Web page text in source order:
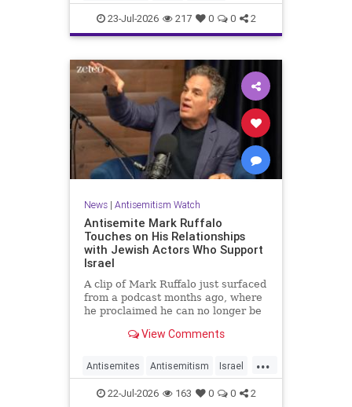
Jewish Muslims
23-Jul-2026 217 0 0 2
News| Antisemitism Watch
Antisemite Mark Ruffalo
Touches on His Relationships
with Jewish Actors Who Support
Israel
A clip of Mark Ruffalo just surfaced
from a podcast months ago, where
he proclaimed he can no longer be
support Israel.View Comments
...
Antisemites Antisemitism Israel
Jewish MarkRuffalo
22-Jul-2026 163 0 0 2